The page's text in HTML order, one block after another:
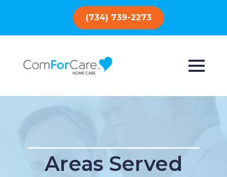
(734) 739-2273
Areas Served